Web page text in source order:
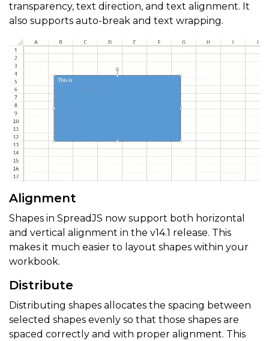
transparency, text direction, and text alignment. It
also supports auto-break and text wrapping.
Alignment
Shapes in SpreadJS now support both horizontal
and vertical alignment in the v14.1 release. This
makes it much easier to layout shapes within your
workbook.
Distribute
Distributing shapes allocates the spacing between
selected shapes evenly so that those shapes are
spaced correctly and with proper alignment. This